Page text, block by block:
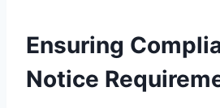
Ensuring
Notice